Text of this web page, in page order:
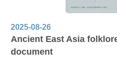
2025-08-26
Ancient East Asia
document